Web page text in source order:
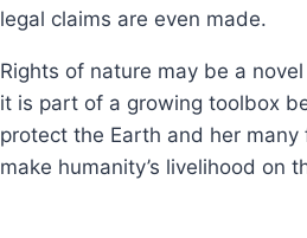
legal claims are even made.
Rights of nature may be a
it is part of a growing toolbox
protect the Earth and her
make humanity’s livelihood on